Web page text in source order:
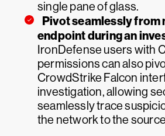
single pane of glass.
Pivot seamlessly from
endpoint during an
IronDefense users with
permissions can also
CrowdStrike Falcon
investigation, allowing
seamlessly trace
the network to the